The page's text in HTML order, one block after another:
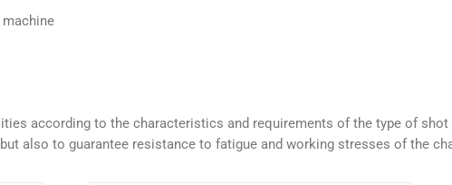
according to the characteristics and requirements of the type of
also to guarantee resistance to fatigue and working stresses of the